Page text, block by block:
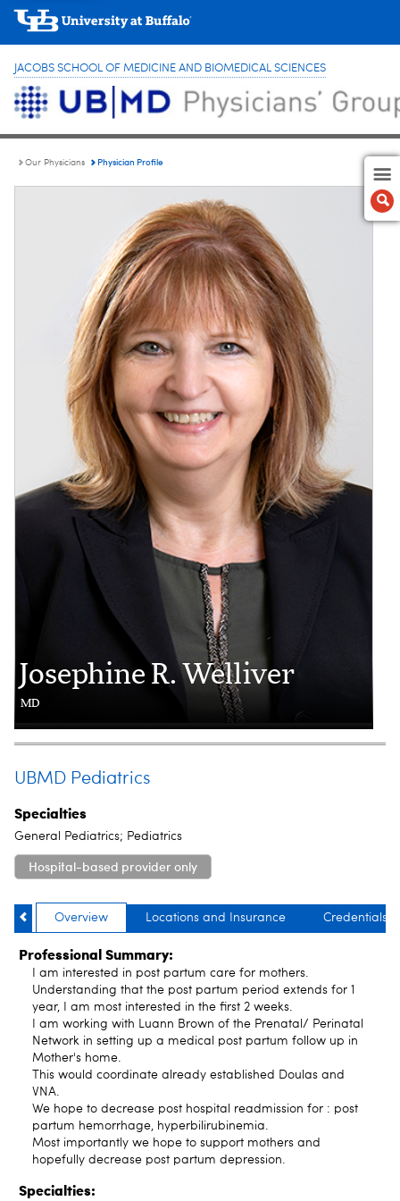
JACOBS SCHOOL OF MEDICINE AND BIOMEDICAL SCIENCES
Our Physicians Physician Profile
Josephine R. Welliver
MD
UBMD Pediatrics
Specialties
General Pediatrics; Pediatrics
Hospital-based provider only
Overview Locations and Insurance Credentials
Professional Summary:
I am interested in post partum care for mothers.
Understanding that the post partum period extends for 1
year, I am most interested in the first 2 weeks.
I am working with Luann Brown of the Prenatal/ Perinatal
Network in setting up a medical post partum follow up in
Mother's home.
This would coordinate already established Doulas and
VNA.
We hope to decrease post hospital readmission for : post
partum hemorrhage, hyperbilirubinemia.
Most importantly we hope to support mothers and
hopefully decrease post partum depression.
Specialties: